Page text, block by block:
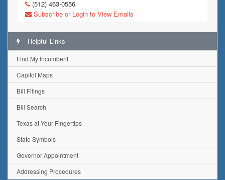
(512) 463-0556
Subscribe or Login to View Emails
Helpful Links
Find My Incumbent
Capitol Maps
Bill Filings
Bill Search
Texas at Your Fingertips
State Symbols
Governor Appointment
Addressing Procedures